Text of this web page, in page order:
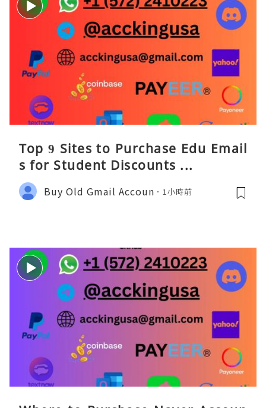
Top 9 Sites to Purchase Edu Email
s for Student Discounts ...
Buy Old Gmail Accoun 1小時前